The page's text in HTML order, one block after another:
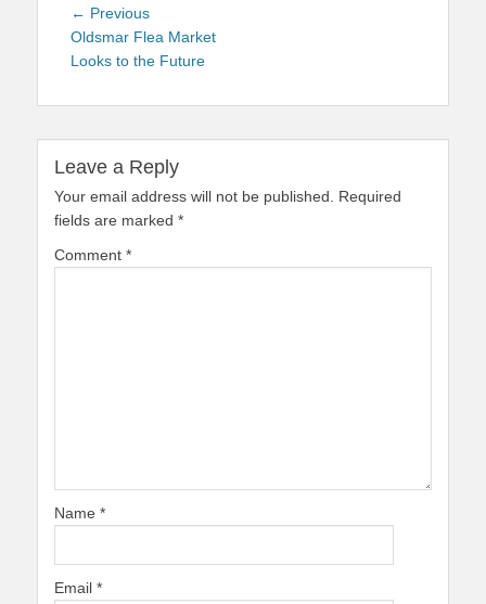
Post
navigation
← PreviousPrevious
post:
Oldsmar Flea Market
Looks to the Future
Leave a Reply
Your email address will not be published.
Required
fields are marked *
Comment *
Name *
Email *